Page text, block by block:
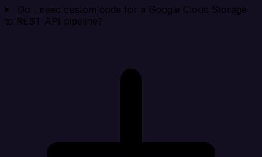
Do I need custom code for a Google Cloud Storage
to REST API pipeline?